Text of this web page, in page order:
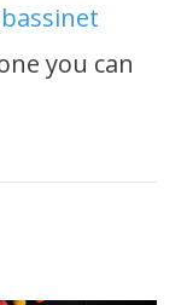
you can